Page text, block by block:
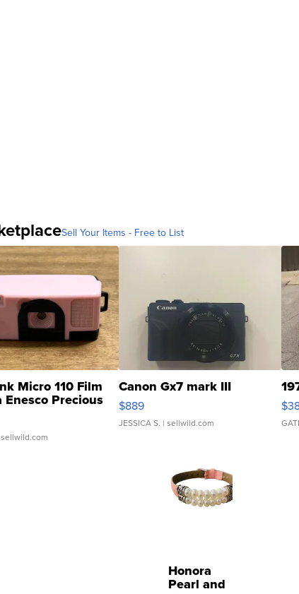
Sell Your Items - Free to List
Micro 110 Film
Enesco Precious
TD4
Canon Gx7 mark III
$889
JESSICA S. | sellwild.com
Honora
Pearl and